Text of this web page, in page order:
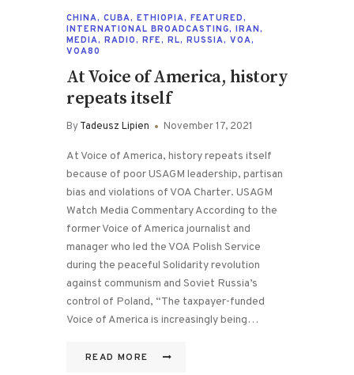
CHINA, CUBA, ETHIOPIA, FEATURED,
INTERNATIONAL BROADCASTING, IRAN,
MEDIA, RADIO, RFE, RL, RUSSIA, VOA,
VOA80
At Voice of America, history
repeats itself
ByTadeusz Lipien November 17, 2021
At Voice of America, history repeats itself
because of poor USAGM leadership, partisan
bias and violations of VOA Charter. USAGM
Watch Media Commentary According to the
former Voice of America journalist and
manager who led the VOA Polish Service
during the peaceful Solidarity revolution
against communism and Soviet Russia’s
control of Poland, “The taxpayer-funded
Voice of America is increasingly being…
READ MORE